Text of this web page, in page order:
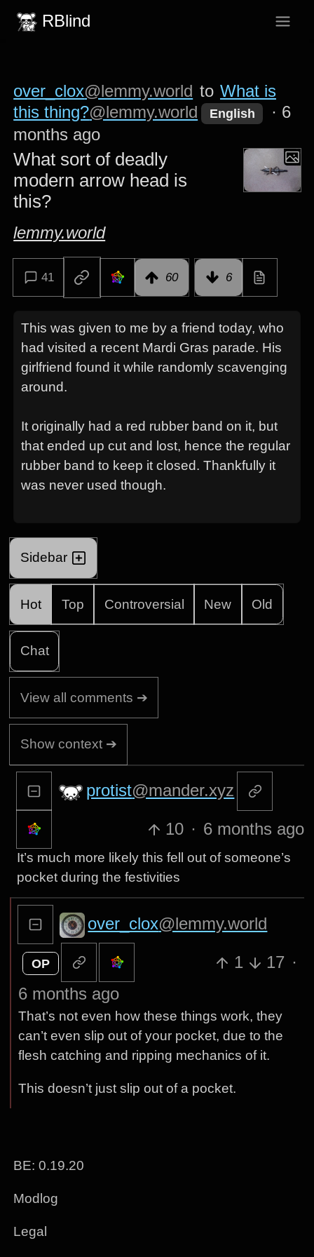
RBlind
over_clox@lemmy.world to What is
this thing?@lemmy.world English · 6
months ago
What sort of deadly
modern arrow head is
this?
lemmy.world
41 60 6
This was given to me by a friend today, who
had visited a recent Mardi Gras parade. His
girlfriend found it while randomly scavenging
around.
It originally had a red rubber band on it, but
that ended up cut and lost, hence the regular
rubber band to keep it closed. Thankfully it
was never used though.
Sidebar
Hot Top Controversial New Old
Chat
View all comments ➔
Show context ➔
protist@mander.xyz
10 · 6 months ago
It’s much more likely this fell out of someone’s
pocket during the festivities
over_clox@lemmy.world
OP 1 17 ·
6 months ago
That’s not even how these things work, they
can’t even slip out of your pocket, due to the
flesh catching and ripping mechanics of it.
This doesn’t just slip out of a pocket.
BE: 0.19.20
Modlog
Legal